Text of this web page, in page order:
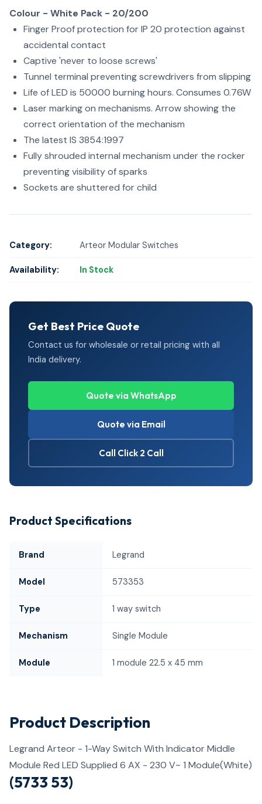
Colour - White Pack - 20/200
Finger Proof protection for IP 20 protection against
accidental contact
Captive 'never to loose screws'
Tunnel terminal preventing screwdrivers from slipping
Life of LED is 50000 burning hours. Consumes 0.76W
Laser marking on mechanisms. Arrow showing the
correct orientation of the mechanism
The latest IS 3854:1997
Fully shrouded internal mechanism under the rocker
preventing visibility of sparks
Sockets are shuttered for child
Category: Arteor Modular Switches
Availability: In Stock
Get Best Price Quote
Contact us for wholesale or retail pricing with all
India delivery.
Quote via WhatsApp
Quote via Email
Call Click 2 Call
Product Specifications
Brand Legrand
Model 573353
Type 1 way switch
Mechanism Single Module
Module 1 module 22.5 x 45 mm
Product Description
Legrand Arteor - 1-Way Switch With Indicator Middle
Module Red LED Supplied 6 AX - 230 V~ 1 Module(White)
(5733 53)